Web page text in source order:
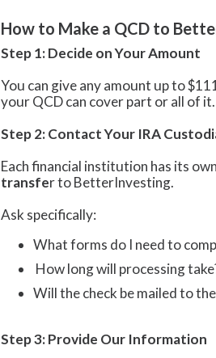
How to Make a QCD to
Step 1: Decide on Your Amount
You can give any amount up to
your QCD can cover part or all of it.
Step 2: Contact Your IRA
Each financial institution has its
transfer to BetterInvesting.
Ask specifically:
What forms do I need to
How long will processing
Will the check be mailed to
Step 3: Provide Our Information